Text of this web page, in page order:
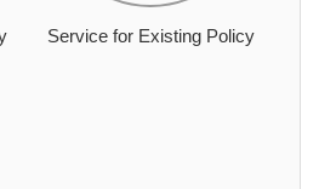
Service for Existing Policy